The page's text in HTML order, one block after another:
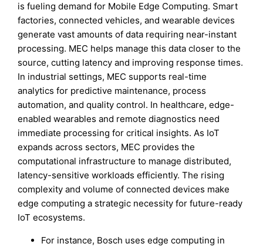
is fueling demand for Mobile Edge Computing. Smart
factories, connected vehicles, and wearable devices
generate vast amounts of data requiring near-instant
processing. MEC helps manage this data closer to the
source, cutting latency and improving response times.
In industrial settings, MEC supports real-time
analytics for predictive maintenance, process
automation, and quality control. In healthcare, edge-
enabled wearables and remote diagnostics need
immediate processing for critical insights. As IoT
expands across sectors, MEC provides the
computational infrastructure to manage distributed,
latency-sensitive workloads efficiently. The rising
complexity and volume of connected devices make
edge computing a strategic necessity for future-ready
IoT ecosystems.
For instance, Bosch uses edge computing in